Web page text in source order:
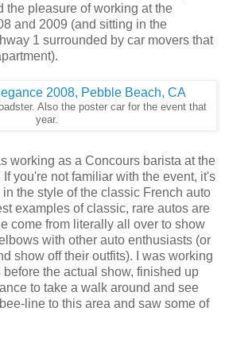
the pleasure of working at the
and 2009 (and sitting in the
1 surrounded by car movers that
Also the poster car for the event that
year.
working as a Concours barista at the
you're not familiar with the event, it's
the style of the classic French auto
examples of classic, rare autos are
come from literally all over to show
with other auto enthusiasts (or
show off their outfits). I was working
the actual show, finished up
to take a walk around and see
line to this area and saw some of